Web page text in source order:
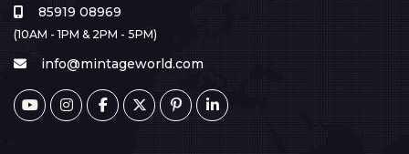
85919 08969
(10AM - 1PM & 2PM - 5PM)
info@mintageworld.com